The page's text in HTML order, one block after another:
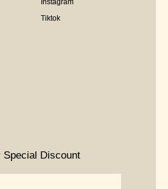
Instagram
Tiktok
Special Discount